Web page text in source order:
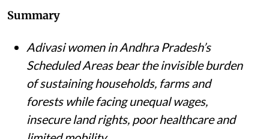
Summary
Adivasi women in Andhra Pradesh’s
Scheduled Areas bear the invisible burden
of sustaining households, farms and
forests while facing unequal wages,
insecure land rights, poor healthcare and